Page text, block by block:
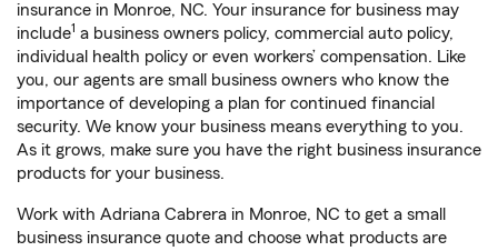
insurance in Monroe, NC. Your insurance for business may
include1 a business owners policy, commercial auto policy,
individual health policy or even workers’ compensation. Like
you, our agents are small business owners who know the
importance of developing a plan for continued financial
security. We know your business means everything to you.
As it grows, make sure you have the right business insurance
products for your business.
Work with Adriana Cabrera in Monroe, NC to get a small
business insurance quote and choose what products are